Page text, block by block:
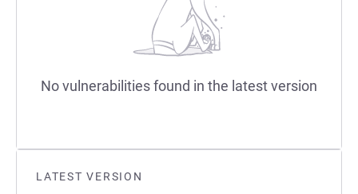
LATEST VERSION
No vulnerabilities found in the latest version